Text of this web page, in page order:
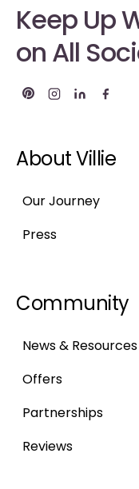
Keep Up
on All
About Villie
Our Journey
Press
Community
News & Resources
Offers
Partnerships
Reviews